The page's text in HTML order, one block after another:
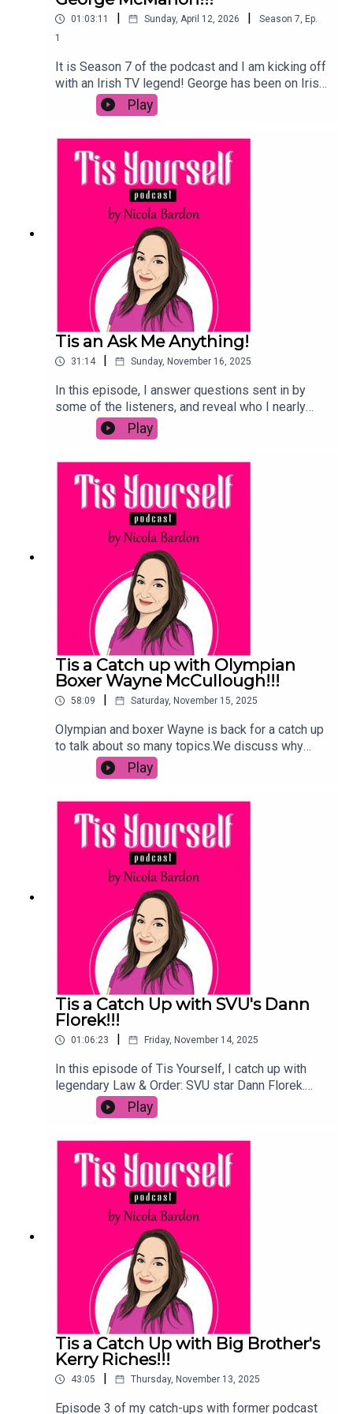
01:03:11 Sunday, April 12, 2026 Season 7, Ep.
1
It is Season 7 of the podcast and I am kicking off
with an Irish TV legend! George has been on Irish
screens since he was a teen and it was great to
hear about what he's learned, why he still loves
Fair City and his goals for the future.We talk about
a Fair City podcast, threading the boards, and why
he is ready to replace Cillian Murphy if a tall man
is needed!Enjoy the chat and if you are listening
on Spotify, leave us a comment below!
Play
Tis an Ask Me Anything!
31:14 Sunday, November 16, 2025
In this episode, I answer questions sent in by
some of the listeners, and reveal who I nearly
have had on the podcast and so much more!
Play
Tis a Catch up with Olympian
Boxer Wayne McCullough!!!
58:09 Saturday, November 15, 2025
Olympian and boxer Wayne is back for a catch up
to talk about so many topics.We discuss why
smaller boxers are paying for fights, why women
are the future of the sport and so much more.We
also talk about the recent tragic death of Ricky
Hatton and how Wayne's own battle with mental
health could have seen him take the same
steps.TW: There is talk of suicide and
depression. For a helpline in your area, please
here:https://en.wikipedia.org/wiki/List_of_suicid
e_crisis_lines
Play
Tis a Catch Up with SVU's Dann
Florek!!!
01:06:23 Friday, November 14, 2025
In this episode of Tis Yourself, I catch up with
legendary Law & Order: SVU star Dann Florek.
Dann opens up about the shocking and
"disrespectful" sudden death of his iconic
character, Donald Cragen, and the overwhelming
fan response to the end of an era. He shares
behind-the-scenes memories from his 27-year
journey on the show, from the original series to
Organized Crime, and reflects on working
alongside Mariska Hargitay and Christopher
Meloni. Dann also discusses life in California, his
love for the stage, and his heartwarming
experience fostering and adopting his new puppy,
Beverly. Don't miss this candid talk with "Captain
Dan" on his legacy and what’s next!
Play
Tis a Catch Up with Big Brother's
Kerry Riches!!!
43:05 Thursday, November 13, 2025
Episode 3 of my catch-ups with former podcast